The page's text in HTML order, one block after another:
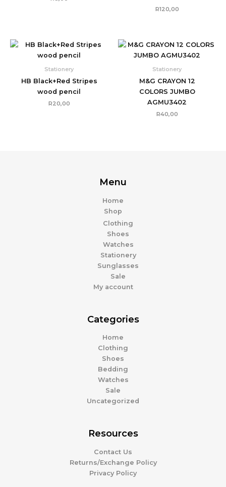
R120,00
Stationery
HB Black+Red Stripes
wood pencil
R20,00
Stationery
M&G CRAYON 12
COLORS JUMBO
AGMU3402
R40,00
Menu
Home
Shop
Clothing
Shoes
Watches
Stationery
Sunglasses
Sale
My account
Categories
Home
Clothing
Shoes
Bedding
Watches
Sale
Uncategorized
Resources
Contact Us
Returns/Exchange Policy
Privacy Policy